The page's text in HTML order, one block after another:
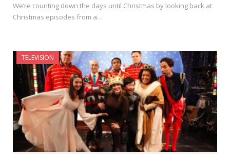
We’re counting down the days until Christmas by looking back at
Christmas episodes from a…
TELEVISION